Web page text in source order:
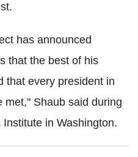
has announced
that the best of his
that every president in
met," Shaub said during
in Washington.